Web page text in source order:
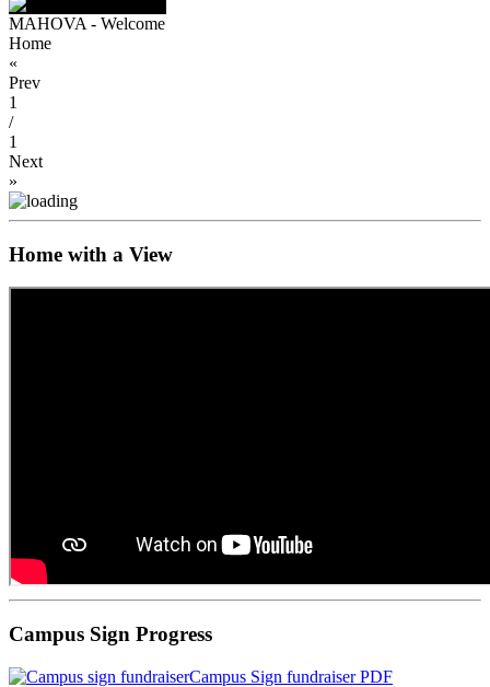
MAHOVA - Welcome
Home
«
Prev
1
/
1
Next
»
Home with a View
Campus Sign Progress
Campus Sign fundraiser PDF